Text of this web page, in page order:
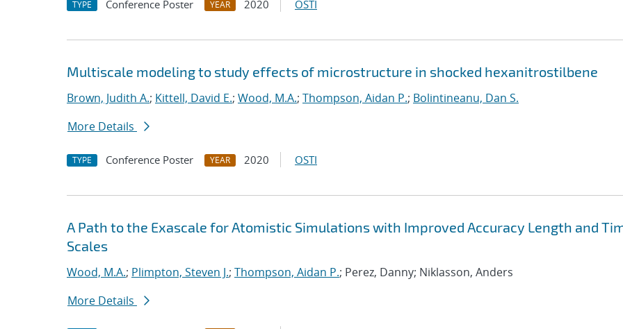
TYPE Conference Poster YEAR 2020 OSTI
Multiscale modeling to study effects of microstructure in shocked hexanitrostilbene
Brown, Judith A.; Kittell, David E.; Wood, M.A.; Thompson, Aidan P.; Bolintineanu, Dan S.
More Details
TYPE Conference Poster YEAR 2020 OSTI
A Path to the Exascale for Atomistic Simulations with Improved Accuracy Length and
Scales
Wood, M.A.; Plimpton, Steven J.; Thompson, Aidan P.; Perez, Danny; Niklasson, Anders
More Details